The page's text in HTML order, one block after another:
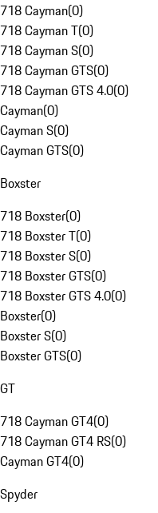
718 Cayman(0)
718 Cayman T(0)
718 Cayman S(0)
718 Cayman GTS(0)
718 Cayman GTS 4.0(0)
Cayman(0)
Cayman S(0)
Cayman GTS(0)
Boxster
718 Boxster(0)
718 Boxster T(0)
718 Boxster S(0)
718 Boxster GTS(0)
718 Boxster GTS 4.0(0)
Boxster(0)
Boxster S(0)
Boxster GTS(0)
GT
718 Cayman GT4(0)
718 Cayman GT4 RS(0)
Cayman GT4(0)
Spyder